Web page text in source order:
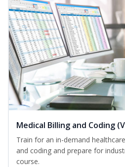
Medical Billing and Coding
Train for an in-demand
and coding and prepare for
course.